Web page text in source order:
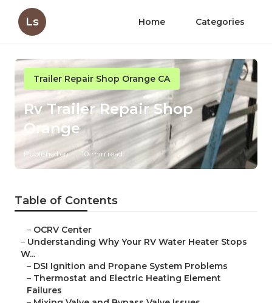
Ls Home Categories
Trailer Repair Shop Orange CA
Rv Trailer Repair Shop
Orange
Published en 10 min read
Table of Contents
– OCRV Center
– Understanding Why Your RV Water Heater Stops
W...
– DSI Ignition and Propane System Problems
– Thermostat and Electric Heating Element
Failures